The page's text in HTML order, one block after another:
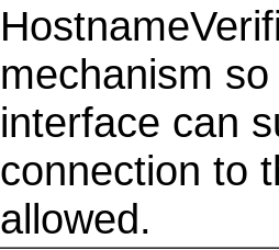
mechanism
interface can
connection to
allowed.